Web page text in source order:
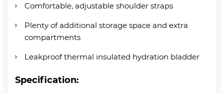
Comfortable, adjustable shoulder straps
Plenty of additional storage space and extra
compartments
Leakproof thermal insulated hydration bladder
Specification: